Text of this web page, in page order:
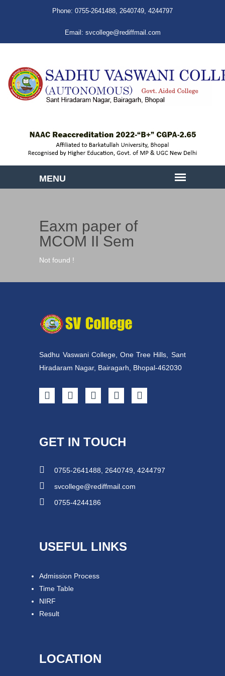
Phone: 0755-2641488, 2640749, 4244797
Email: svcollege@rediffmail.com
Eaxm paper of
MCOM II Sem
Not found !
Sadhu Vaswani College, One Tree Hills, Sant
Hiradaram Nagar, Bairagarh, Bhopal-462030
GET IN TOUCH
0755-2641488, 2640749, 4244797
svcollege@rediffmail.com
0755-4244186
USEFUL LINKS
Admission Process
Time Table
NIRF
Result
LOCATION